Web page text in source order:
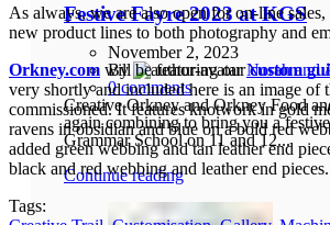
Festive Fayre 2023 at KGS
November 2, 2023
By
Norah and
0 comments
Creative Orkney and Orkney Food
again combining to bring you a
Grammar School on 11 and 12...
Continue reading
As always, we are also open for on-line
new product lines to both photography and
Orkney.com will be featuring ourcustom
very shortly and included here is an image of
commissioned. It features knotwork in gold
ravens in obsidian and blue on a bold red
added green webbing and tan leather end
black and red webbing and leather end pieces.
Tags: